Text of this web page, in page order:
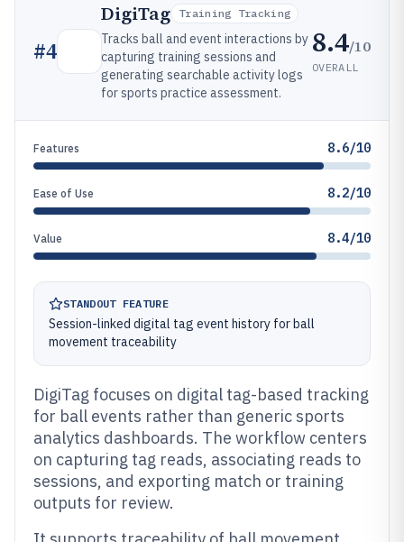
#4
DigiTag Training Tracking
Tracks ball and event interactions by
capturing training sessions and
generating searchable activity logs
for sports practice assessment.
8.4/10
OVERALL
Features 8.6/10
Ease of Use 8.2/10
Value 8.4/10
STANDOUT FEATURE
Session-linked digital tag event history for ball
movement traceability
DigiTag focuses on digital tag-based tracking
for ball events rather than generic sports
analytics dashboards. The workflow centers
on capturing tag reads, associating reads to
sessions, and exporting match or training
outputs for review.